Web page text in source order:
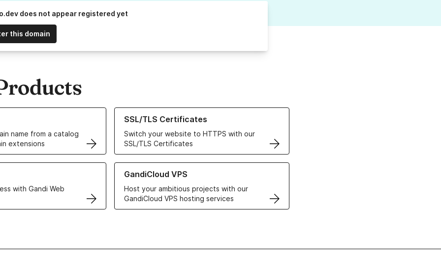
does not appear registered yet
this domain
name from a catalog
extensions
SSL/TLS Certificates
Switch your website to HTTPS with our
SSL/TLS Certificates
Learn more about our SSL/TLS Certificates
with Gandi Web
GandiCloud VPS
Host your ambitious projects with our
GandiCloud VPS hosting services
Learn more about GandiCloud VPS